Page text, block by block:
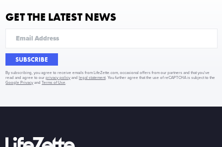
GET THE LATEST NEWS
SUBSCRIBE
By subscribing, you agree to receive emails from LifeZette.com, occasional offers from our partners and that you've
read and agree to ourprivacy policy and legal statement . You further agree that the use of reCAPTCHA is subject to the
Google Privacy andTerms of Use